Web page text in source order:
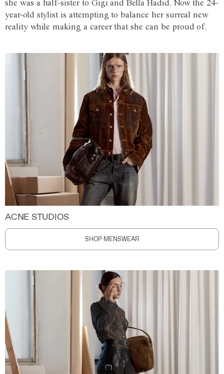
she was a half-sister to Gigi and Bella Hadid. Now the 24-
year-old stylist is attempting to balance her surreal new
reality while making a career that she can be proud of.
ACNE STUDIOS
SHOP MENSWEAR